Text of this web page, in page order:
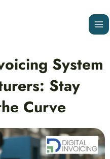
System
Stay
Curve